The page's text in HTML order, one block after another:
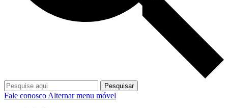
Pesquisar
Fale conosco Alternar menu móvel